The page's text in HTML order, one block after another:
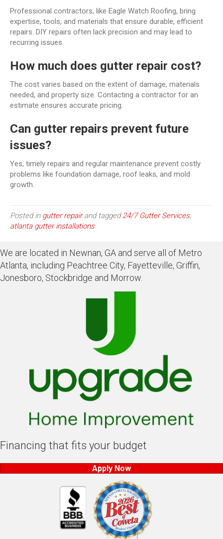
Professional contractors, like Eagle Watch Roofing, bring
expertise, tools, and materials that ensure durable, efficient
repairs. DIY repairs often lack precision and may lead to
recurring issues.
How much does gutter repair cost?
The cost varies based on the extent of damage, materials
needed, and property size. Contacting a contractor for an
estimate ensures accurate pricing.
Can gutter repairs prevent future
issues?
Yes, timely repairs and regular maintenance prevent costly
problems like foundation damage, roof leaks, and mold
growth.
Posted in gutter repairand tagged24/7 Gutter Services,
atlanta gutter installations
We are located in Newnan, GA and serve all of Metro
Atlanta, including Peachtree City, Fayetteville, Griffin,
Jonesboro, Stockbridge and Morrow.
Financing that fits your budget
Apply Now